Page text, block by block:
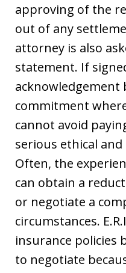
approving of the
out of any
attorney is also
statement. If
acknowledgement
commitment
cannot avoid
serious ethical
Often, the
can obtain a
or negotiate a
circumstances.
insurance policies
to negotiate